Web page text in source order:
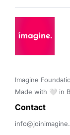
Imagine
Made with 🤍 in
Contact